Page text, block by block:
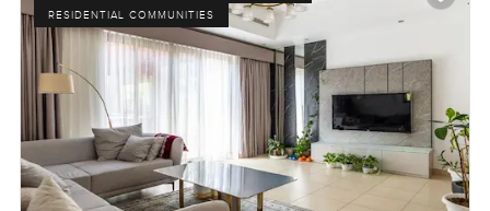
RESIDENTIAL COMMUNITIES